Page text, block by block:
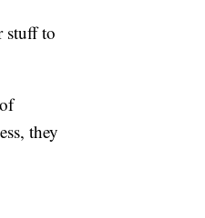
stuff to
they